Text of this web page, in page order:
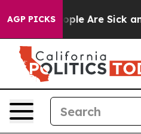
AGP PICKS
Win: “People Are Sick